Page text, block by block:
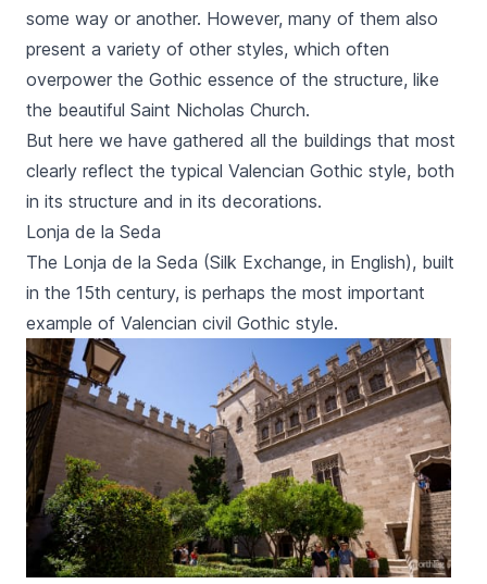
some way or another. However, many of them also
present a variety of other styles, which often
overpower the Gothic essence of the structure, like
the beautiful Saint Nicholas Church.
But here we have gathered all the buildings that most
clearly reflect the typical Valencian Gothic style, both
in its structure and in its decorations.
Lonja de la Seda
The Lonja de la Seda (Silk Exchange, in English), built
in the 15th century, is perhaps the most important
example of Valencian civil Gothic style.